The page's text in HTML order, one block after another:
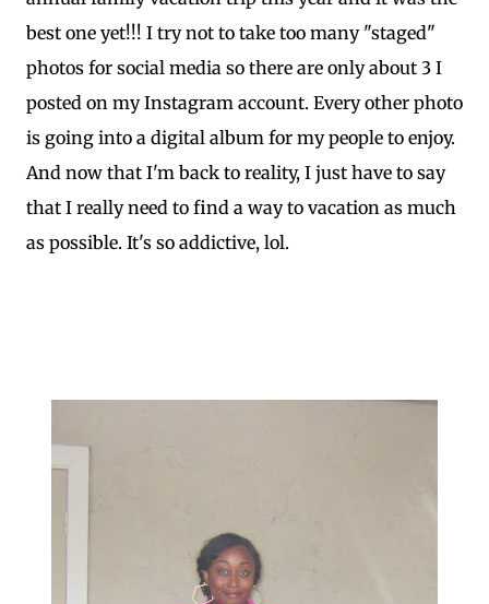
best one yet!!! I try not to take too many "staged"
photos for social media so there are only about 3 I
posted on my Instagram account. Every other photo
is going into a digital album for my people to enjoy.
And now that I'm back to reality, I just have to say
that I really need to find a way to vacation as much
as possible. It's so addictive, lol.